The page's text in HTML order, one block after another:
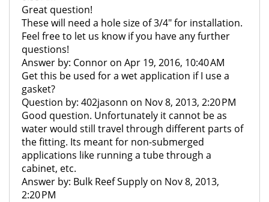
Great question!
These will need a hole size of 3/4" for installation.
Feel free to let us know if you have any further
questions!
Answer by: Connor on Apr 19, 2016, 10:40 AM
Get this be used for a wet application if I use a
gasket?
Question by: 402jasonn on Nov 8, 2013, 2:20 PM
Good question. Unfortunately it cannot be as
water would still travel through different parts of
the fitting. Its meant for non-submerged
applications like running a tube through a
cabinet, etc.
Answer by: Bulk Reef Supply on Nov 8, 2013,
2:20 PM